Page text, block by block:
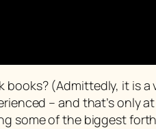
(Admittedly, it is
– and that’s only at
some of the biggest